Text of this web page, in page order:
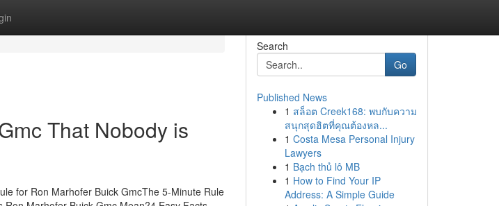
That Nobody is
for Ron Marhofer Buick GmcThe 5-Minute Rule
Search
Go
Published News
1 สล็อต Creek168: พบกับความ
สนุกสุดฮิตที่คุณต้องหล...
1 Costa Mesa Personal Injury
Lawyers
1 Bạch thủ lô MB
1 How to Find Your IP
Address: A Simple Guide